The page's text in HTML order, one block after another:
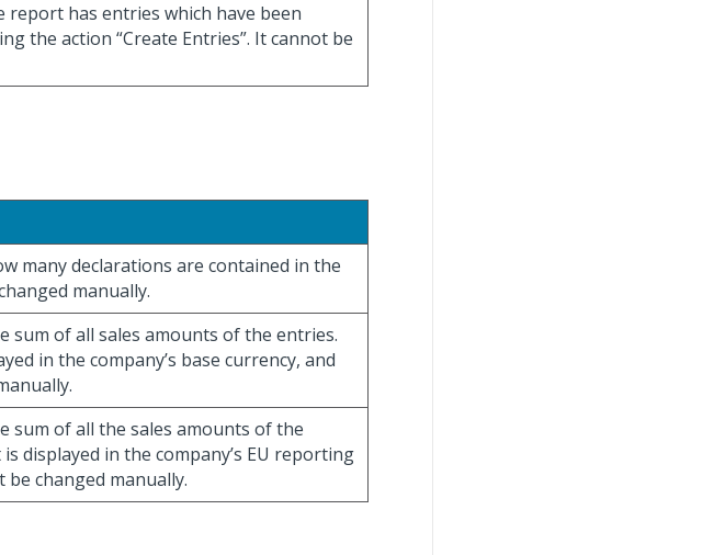
report has entries which have been
the action “Create Entries”. It cannot be
many declarations are contained in the
manually.
sum of all sales amounts of the entries.
in the company’s base currency, and
sum of all the sales amounts of the
displayed in the company’s EU reporting
be changed manually.